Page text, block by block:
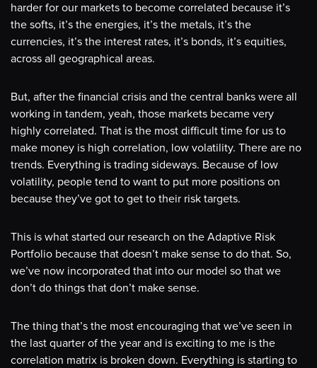
harder for our markets to become correlated because it’s
the softs, it’s the energies, it’s the metals, it’s the
currencies, it’s the interest rates, it’s bonds, it’s equities,
across all geographical areas.
But, after the financial crisis and the central banks were all
working in tandem, yeah, those markets became very
highly correlated. That is the most difficult time for us to
make money is high correlation, low volatility. There are no
trends. Everything is trading sideways. Because of low
volatility, people tend to want to put more positions on
because they’ve got to get to their risk targets.
This is what started our research on the Adaptive Risk
Portfolio because that doesn’t make sense to do that. So,
we’ve now incorporated that into our model so that we
don’t do things that don’t make sense.
The thing that’s the most encouraging that we’ve seen in
the last quarter of the year and is exciting to me is the
correlation matrix is broken down. Everything is starting to